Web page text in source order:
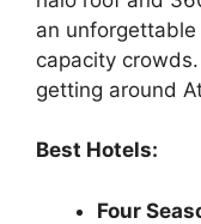
an
capacity
getting around
Best Hotels:
Four